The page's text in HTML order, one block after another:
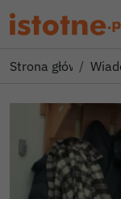
Strona główna